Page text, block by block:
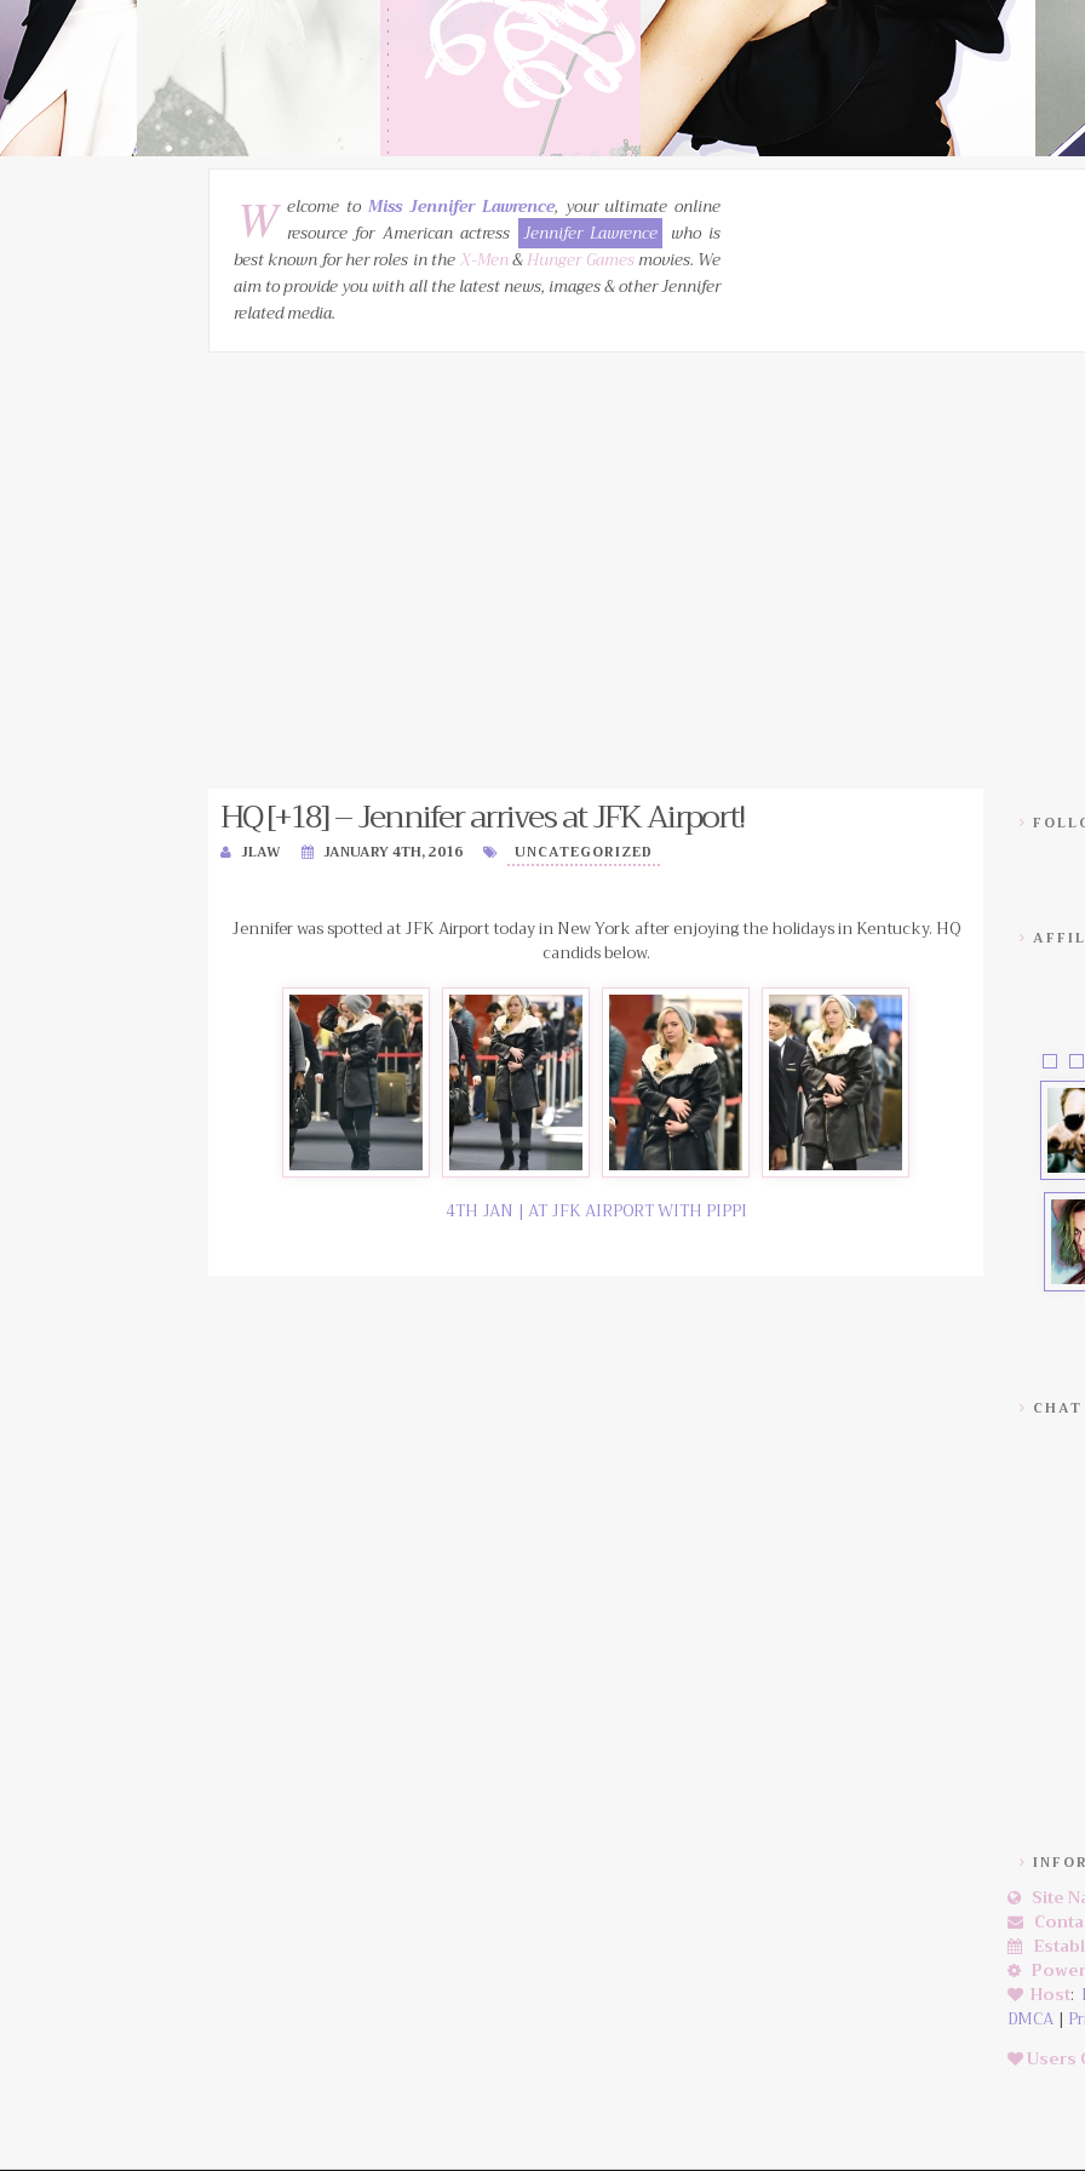
W elcome to Miss Jennifer Lawrence, your ultimate online
resource for American actress Jennifer Lawrence who is
best known for her roles in theX-Men&Hunger Gamesmovies. We
aim to provide you with all the latest news, images & other Jennifer
related media.
HQ [+18] – Jennifer arrives at JFK Airport!
JLAW JANUARY 4TH, 2016 UNCATEGORIZED
Jennifer was spotted at JFK Airport today in New York after enjoying the holidays in Kentucky. HQ
candids below.
4TH JAN | AT JFK AIRPORT WITH PIPPI
Site
Host:
DMCA |
Users